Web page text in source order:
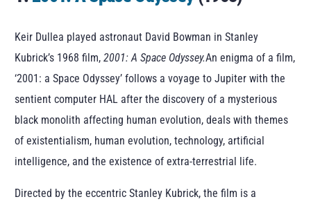
Keir Dullea played astronaut David Bowman in Stanley
Kubrick’s 1968 film,2001: A Space Odyssey.An enigma of a film,
‘2001: a Space Odyssey’ follows a voyage to Jupiter with the
sentient computer HAL after the discovery of a mysterious
black monolith affecting human evolution, deals with themes
of existentialism, human evolution, technology, artificial
intelligence, and the existence of extra-terrestrial life.
Directed by the eccentric Stanley Kubrick, the film is a